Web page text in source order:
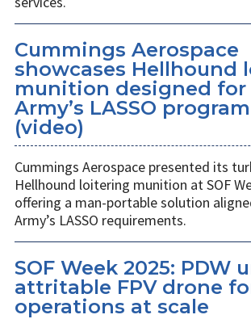
Cummings Aerospace
showcases Hellhound
munition designed for
Army’s LASSO
(video)
Cummings Aerospace presented its
Hellhound loitering munition at SOF
offering a man-portable solution
Army’s LASSO requirements.
SOF Week 2025: PDW
attritable FPV drone
operations at scale